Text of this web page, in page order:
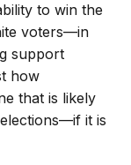
to win the
voters—in
support
how
that is likely
it is